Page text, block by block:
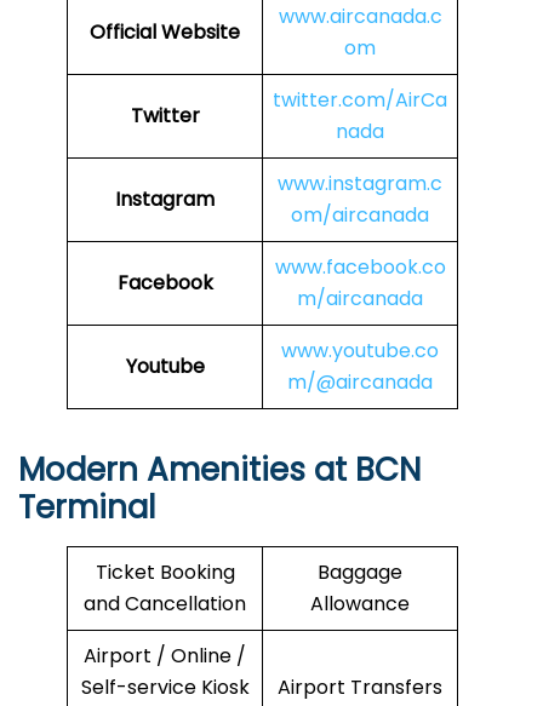
Official Website
www.aircanada.c
om
Twitter
twitter.com/AirCa
nada
Instagram
www.instagram.c
om/aircanada
Facebook
www.facebook.co
m/aircanada
Youtube
www.youtube.co
m/@aircanada
Modern Amenities at BCN
Terminal
Ticket Booking
and Cancellation
Baggage
Allowance
Airport / Online /
Self-service Kiosk
Airport Transfers